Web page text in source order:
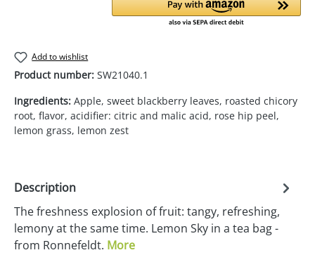
Add to wishlist
Product number: SW21040.1
Ingredients: Apple, sweet blackberry leaves, roasted chicory
root, flavor, acidifier: citric and malic acid, rose hip peel,
lemon grass, lemon zest
Description
The freshness explosion of fruit: tangy, refreshing,
lemony at the same time. Lemon Sky in a tea bag -
from Ronnefeldt. More